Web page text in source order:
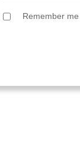
Remember me